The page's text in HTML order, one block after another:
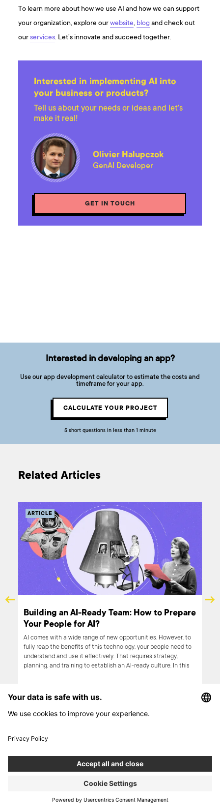
To learn more about how we use AI and how we can support
your organization, explore ourwebsite, blog and check out
ourservices. Let’s innovate and succeed together.
Interested in implementing AI into
your business or products?
Tell us about your needs or ideas and let's
make it real!
Olivier Halupczok
GenAI Developer
GET IN TOUCH
Interested in developing an app?
Use our app development calculator to estimate the costs and
timeframe for your app.
CALCULATE YOUR PROJECT
5 short questions in less than 1 minute
Related Articles
Optimization.
Boldare
tend to look for ‘old
security, and
than innovation. On the
and use innovation for
on to learn more.
ARTICLE
AI and UX: Enhancing User
through Artificial Intelligence
Artificial intelligence has made an impressive
world. With its versatility, it is revolutionizing
possible industry. Product design is also
technology in several aspects, user experience
be used to improve the former.